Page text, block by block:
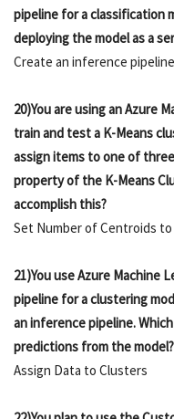
pipeline for a classification
deploying the model as a
Create an inference
20)You are using an Azure
train and test a K-Means
assign items to one of
property of the K-Means
accomplish this?
Set Number of Centroids to
21)You use Azure Machine
pipeline for a clustering
an inference pipeline.
predictions from the model?
Assign Data to Clusters